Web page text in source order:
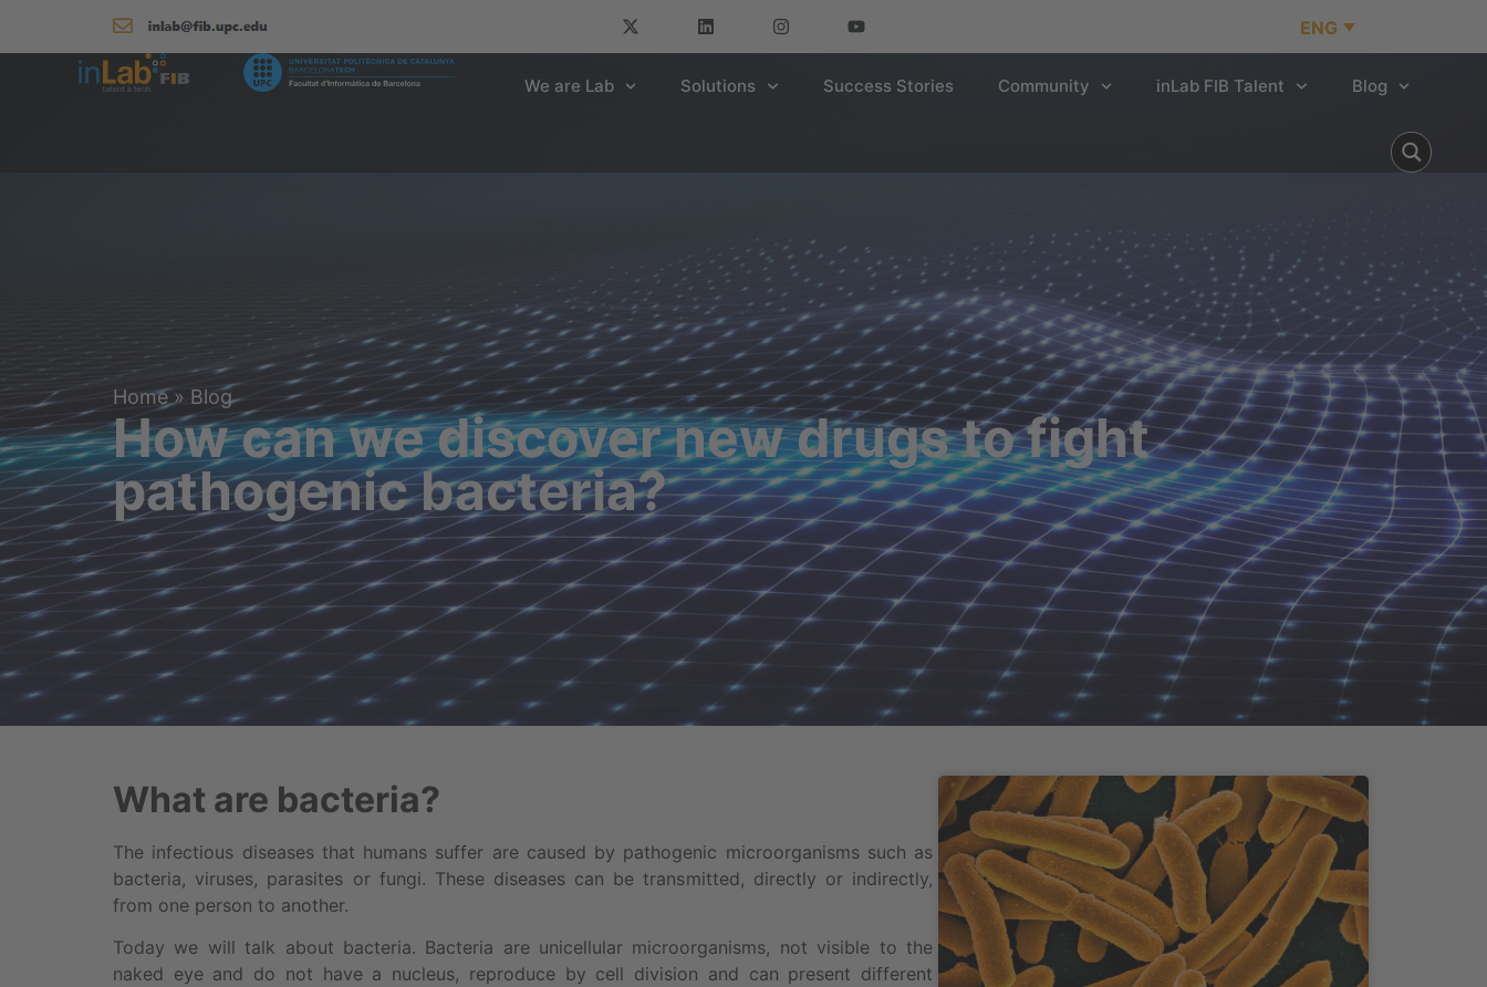
ENG
We are Lab Solutions Success Stories Community inLab FIB Talent Blog
Home» Blog
How can we discover new drugs to fight
pathogenic bacteria?
What are bacteria?
The infectious diseases that humans suffer are caused by pathogenic microorganisms such as
bacteria, viruses, parasites or fungi. These diseases can be transmitted, directly or indirectly,
from one person to another.
Today we will talk about bacteria. Bacteria are unicellular microorganisms, not visible to the
naked eye and do not have a nucleus, reproduce by cell division and can present different